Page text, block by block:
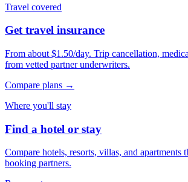
Travel covered
Get travel insurance
From about $1.50/day. Trip cancellation,
from vetted partner underwriters.
Compare plans →
Where you'll stay
Find a hotel or stay
Compare hotels, resorts, villas, and apartments
booking partners.